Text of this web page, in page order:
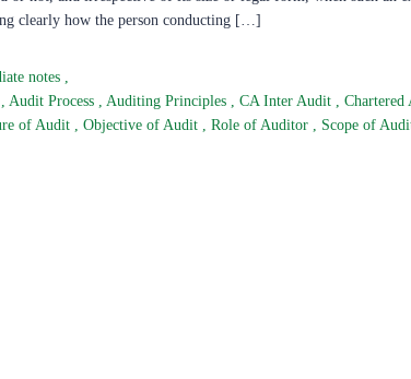
clearly how the person conducting […]
notes ,
, Audit Process , Auditing Principles , CA Inter Audit , Chartered
of Audit , Objective of Audit , Role of Auditor , Scope of